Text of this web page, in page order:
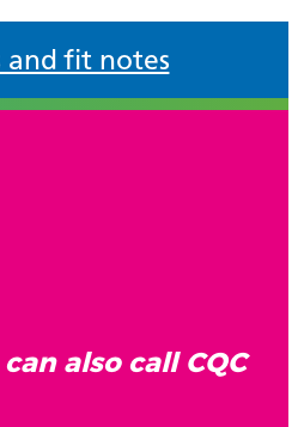
and fit notes
also call CQC